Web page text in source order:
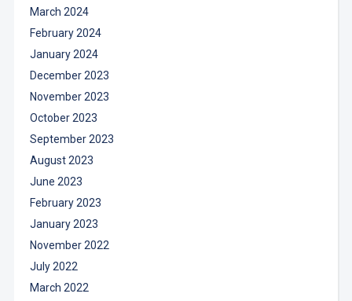
March 2024
February 2024
January 2024
December 2023
November 2023
October 2023
September 2023
August 2023
June 2023
February 2023
January 2023
November 2022
July 2022
March 2022